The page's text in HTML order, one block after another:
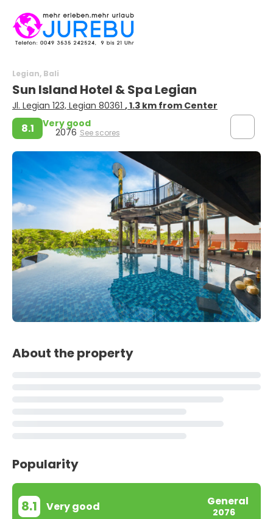
Legian, Bali
Sun Island Hotel & Spa Legian
Jl. Legian 123, Legian 80361 , 1.3 km from Center
8.1 Very good
2076 See scores
About the property
Popularity
8.1 Very good General
2076